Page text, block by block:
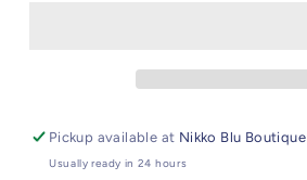
Pickup available at Nikko Blu Boutique
Usually ready in 24 hours